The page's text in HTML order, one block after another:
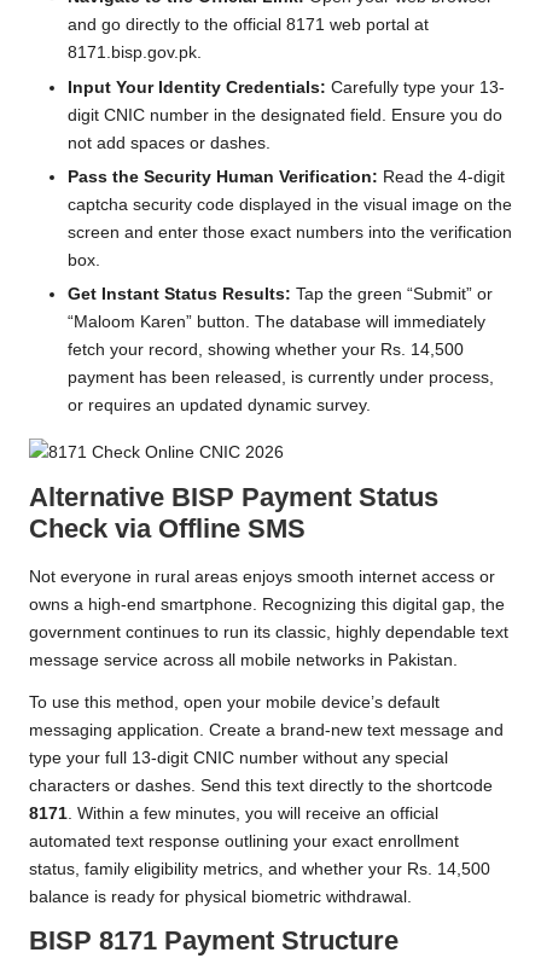
and go directly to the official 8171 web portal at
8171.bisp.gov.pk.
Input Your Identity Credentials: Carefully type your 13-
digit CNIC number in the designated field. Ensure you do
not add spaces or dashes.
Pass the Security Human Verification: Read the 4-digit
captcha security code displayed in the visual image on the
screen and enter those exact numbers into the verification
box.
Get Instant Status Results: Tap the green “Submit” or
“Maloom Karen” button. The database will immediately
fetch your record, showing whether your Rs. 14,500
payment has been released, is currently under process,
or requires an updated dynamic survey.
Alternative BISP Payment Status
Check via Offline SMS
Not everyone in rural areas enjoys smooth internet access or
owns a high-end smartphone. Recognizing this digital gap, the
government continues to run its classic, highly dependable text
message service across all mobile networks in Pakistan.
To use this method, open your mobile device’s default
messaging application. Create a brand-new text message and
type your full 13-digit CNIC number without any special
characters or dashes. Send this text directly to the shortcode
8171 . Within a few minutes, you will receive an official
automated text response outlining your exact enrollment
status, family eligibility metrics, and whether your Rs. 14,500
balance is ready for physical biometric withdrawal.
BISP 8171 Payment Structure